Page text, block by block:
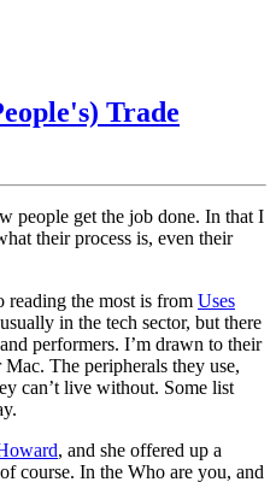
Trade
people get the job done. In that I
their process is, even their
the most is from Uses
in the tech sector, but there
performers. I’m drawn to their
The peripherals they use,
can’t live without. Some list
, and she offered up a
course. In the Who are you, and